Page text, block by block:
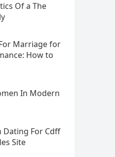
Of a The
Marriage for
How to
In Modern
Dating For Cdff
Site